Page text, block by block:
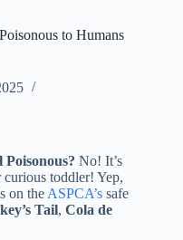
to Humans
No! It’s
toddler! Yep,
on the ASPCA’s safe
Tail, Cola de